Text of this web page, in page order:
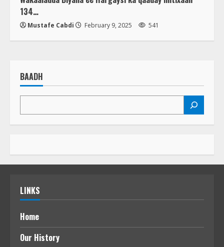
134…
Mustafe Cabdi February 9, 2025 541
BAADH
LINKS
Home
Our History